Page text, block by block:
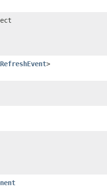
>